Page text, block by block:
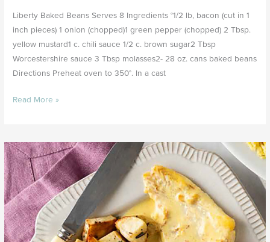
Liberty Baked Beans Serves 8 Ingredients °1/2 lb, bacon (cut in 1
inch pieces) 1 onion (chopped)1 green pepper (chopped) 2 Tbsp.
yellow mustard1 c. chili sauce 1/2 c. brown sugar2 Tbsp
Worcestershire sauce 3 Tbsp molasses2- 28 oz. cans baked beans
Directions Preheat oven to 350°. In a cast
Read More »
Sweet
Orange
Cod